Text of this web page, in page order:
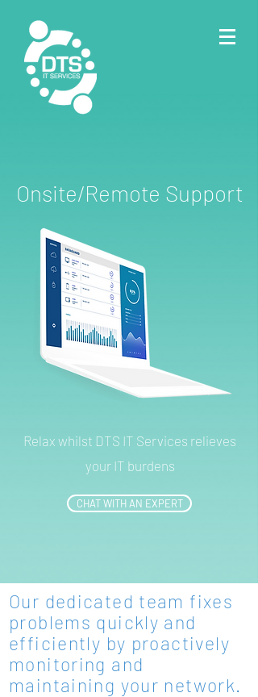
Onsite/Remote Support
CHAT WITH AN EXPERT
Relax whilst DTS IT Services relieves
your IT burdens
Our dedicated team fixes
problems quickly and
efficiently by proactively
monitoring and
maintaining your network.